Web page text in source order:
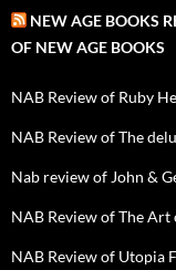
NEW AGE BOOKS
OF NEW AGE BOOKS
NAB Review of Ruby
NAB Review of The
Nab review of John &
NAB Review of The
NAB Review of Utopia